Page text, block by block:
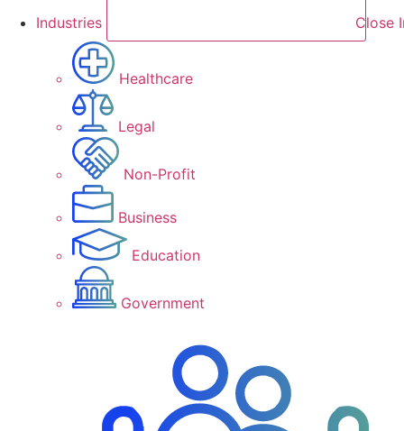
Industries Close
Healthcare
Legal
Non-Profit
Business
Education
Government